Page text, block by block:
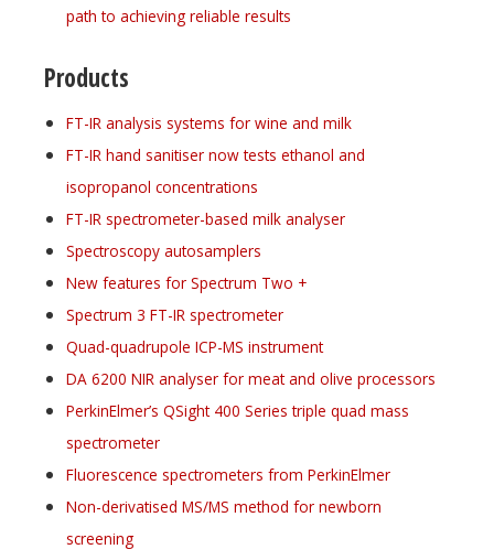
path to achieving reliable results
Products
FT-IR analysis systems for wine and milk
FT-IR hand sanitiser now tests ethanol and
isopropanol concentrations
FT-IR spectrometer-based milk analyser
Spectroscopy autosamplers
New features for Spectrum Two +
Spectrum 3 FT-IR spectrometer
Quad-quadrupole ICP-MS instrument
DA 6200 NIR analyser for meat and olive processors
PerkinElmer’s QSight 400 Series triple quad mass
spectrometer
Fluorescence spectrometers from PerkinElmer
Non-derivatised MS/MS method for newborn
screening